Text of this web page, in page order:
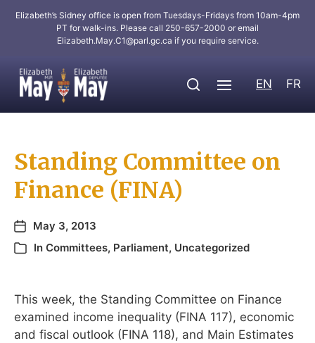
Elizabeth’s Sidney office is open from Tuesdays-Fridays from 10am-4pm
PT for walk-ins. Please call 250-657-2000 or email
Elizabeth.May.C1@parl.gc.ca if you require service.
EN FR
Standing Committee on
Finance (FINA)
May 3, 2013
In Committees, Parliament, Uncategorized
This week, the Standing Committee on Finance
examined income inequality (FINA 117), economic
and fiscal outlook (FINA 118), and Main Estimates